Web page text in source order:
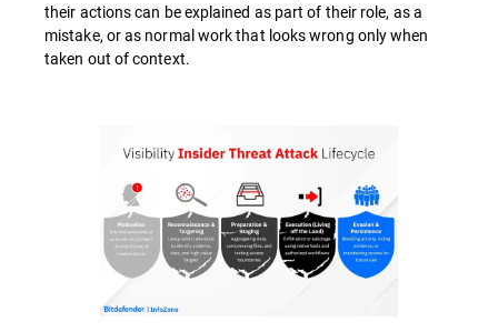
their actions can be explained as part of their role, as a
mistake, or as normal work that looks wrong only when
taken out of context.